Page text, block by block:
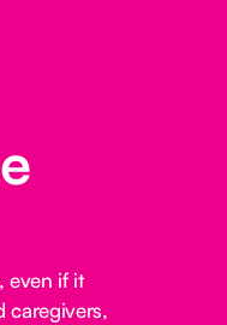
even if it
caregivers,